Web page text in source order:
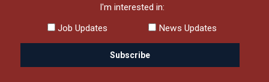
I'm interested in:
Job Updates
News Updates